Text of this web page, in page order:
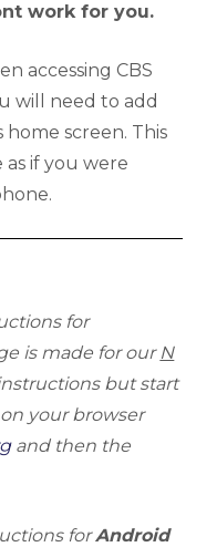
work for you.
accessing CBS
will need to add
screen. This
as if you were
for
is made for our N
but start
on your browser
and then the
forAndroid